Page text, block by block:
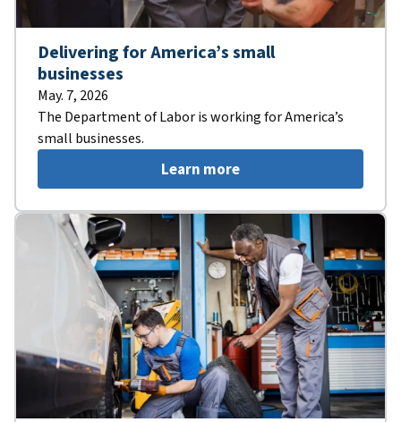
Delivering for America’s small
businesses
May. 7, 2026
The Department of Labor is working for America’s
small businesses.
Learn more